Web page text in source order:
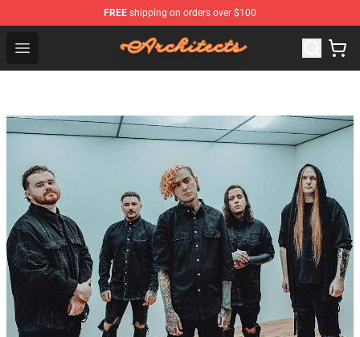
FREE shipping on orders over $100
Open menu
Architects Store - Official Architects Merchandise Shop